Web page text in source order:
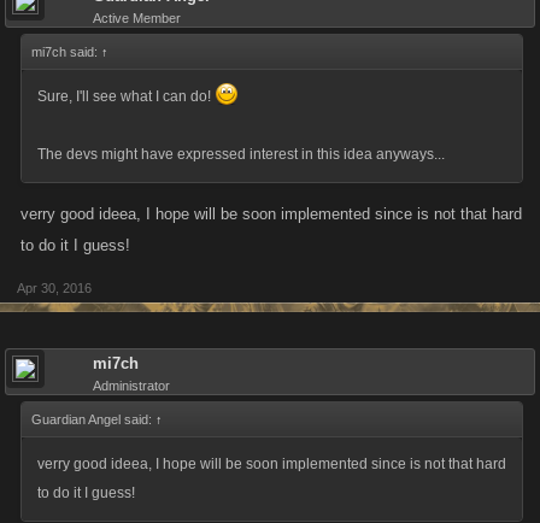
Active Member
mi7ch said: ↑
Sure, I'll see what I can do!
The devs might have expressed interest in this idea anyways...
verry good ideea, I hope will be soon implemented since is not that hard
to do it I guess!
Apr 30, 2016
mi7ch
Administrator
Guardian Angel said: ↑
verry good ideea, I hope will be soon implemented since is not that hard
to do it I guess!